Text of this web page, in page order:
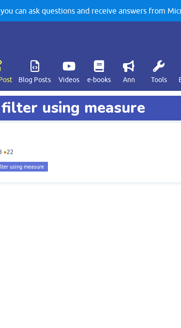
can ask questions and receive answers from
Blog Posts Videos e-books Ann Tools
using measure
●22
using measure